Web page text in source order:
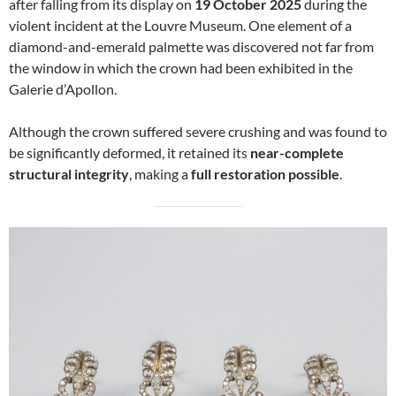
after falling from its display on 19 October 2025during the
violent incident at the Louvre Museum. One element of a
diamond-and-emerald palmette was discovered not far from
the window in which the crown had been exhibited in the
Galerie d’Apollon.
Although the crown suffered severe crushing and was found to
be significantly deformed, it retained its near-complete
structural integrity , making afull restoration possible